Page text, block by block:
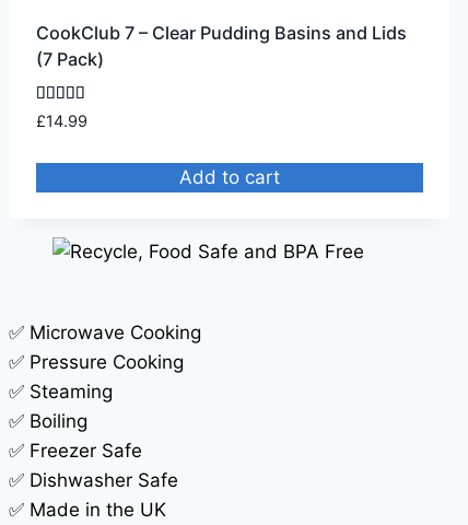
CookClub 7 – Clear Pudding Basins and Lids
(7 Pack)
Rated
5.00
£14.99
Add to cart
✅ Microwave Cooking
✅ Pressure Cooking
✅ Steaming
✅ Boiling
✅ Freezer Safe
✅ Dishwasher Safe
✅ Made in the UK